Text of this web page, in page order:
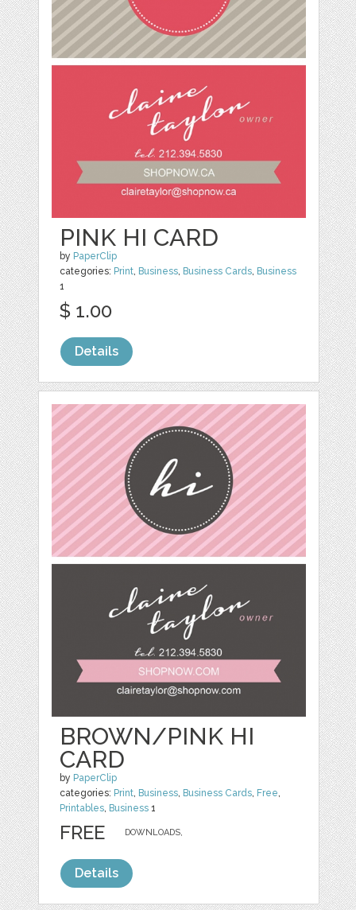
PINK HI CARD
by PaperClip
categories: Print Business Business Cards Business
1
$ 1.00
Details
BROWN/PINK HI
CARD
by PaperClip
categories: Print, Business, Business Cards, Free,
Printables, Business 1
DOWNLOADS,
FREE
Details